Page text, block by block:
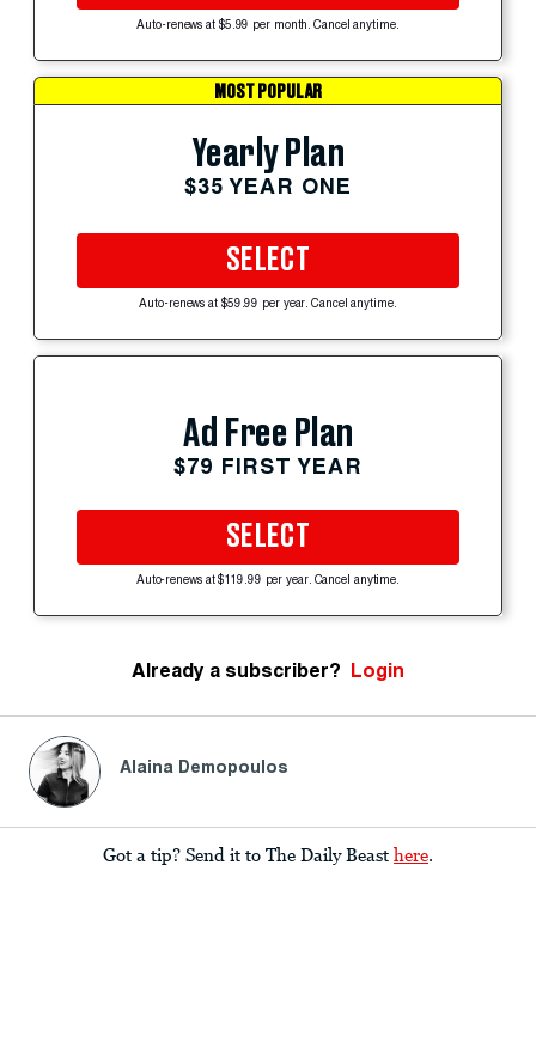
Auto-renews at $5.99 per month. Cancel anytime.
MOST POPULAR
Yearly Plan
$35 YEAR ONE
SELECT
Auto-renews at $59.99 per year. Cancel anytime.
Ad Free Plan
$79 FIRST YEAR
SELECT
Auto-renews at $119.99 per year. Cancel anytime.
Already a subscriber? Login
Alaina Demopoulos
Got a tip? Send it to The Daily Beast here.